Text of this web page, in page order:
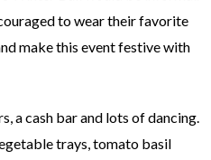
to wear their favorite
make this event festive with
a cash bar and lots of dancing.
trays, tomato basil